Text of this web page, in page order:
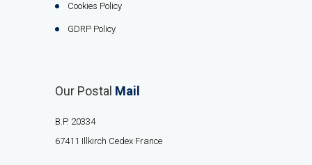
Cookies Policy
GDRP Policy
Our Postal Mail
B.P. 20334
67411 Illkirch Cedex France